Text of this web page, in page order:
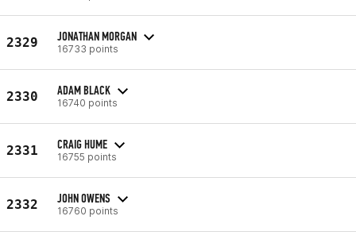
2329 JONATHAN MORGAN
16733 points
2330 ADAM BLACK
16740 points
2331 CRAIG HUME
16755 points
2332 JOHN OWENS
16760 points